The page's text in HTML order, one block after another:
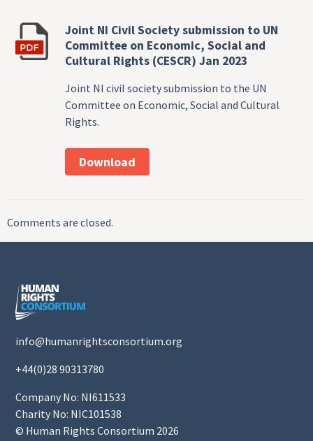
Joint NI Civil Society submission to UN
Committee on Economic, Social and
Cultural Rights (CESCR) Jan 2023
Joint NI civil society submission to the UN
Committee on Economic, Social and Cultural
Rights.
Download
Comments are closed.
info@humanrightsconsortium.org
+44(0)28 90313780
Company No: NI611533
Charity No: NIC101538
© Human Rights Consortium 2026